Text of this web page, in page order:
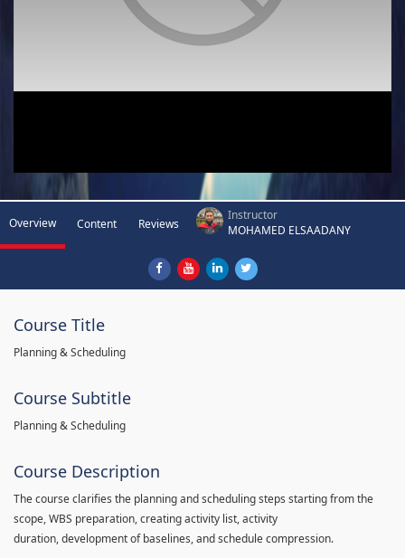
Overview Content Reviews
Instructor
MOHAMED ELSAADANY
Course Title
Planning & Scheduling
Course Subtitle
Planning & Scheduling
Course Description
The course clarifies the planning and scheduling steps starting from the
scope, WBS preparation, creating activity list, activity
duration, development of baselines, and schedule compression.